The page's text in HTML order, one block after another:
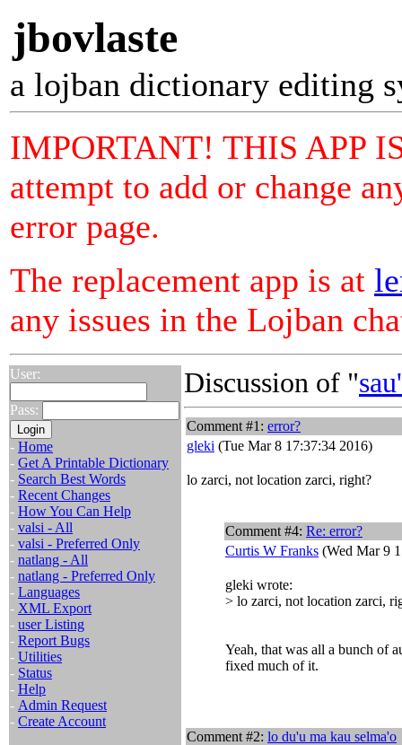
jbovlaste
a lojban dictionary editing
IMPORTANT! THIS APP
attempt to add or change
error page.
The replacement app is at
any issues in the Lojban
User:
Pass:
- Home
- Get A Printable Dictionary
- Search Best Words
- Recent Changes
- How You Can Help
- valsi - All
- valsi - Preferred Only
- natlang - All
- natlang - Preferred Only
- Languages
- XML Export
- user Listing
- Report Bugs
- Utilities
- Status
- Help
- Admin Request
- Create Account
Discussion of "
Comment #1: error?
gleki (Tue Mar 8 17:37:34 2016)
lo zarci, not location zarci, right?
Comment #4: Re: error?
Curtis W Franks (Wed Mar 9
gleki wrote:
> lo zarci, not location zarci,
Yeah, that was all a bunch of
fixed much of it.
Comment #2: lo du'u ma kau selma'o